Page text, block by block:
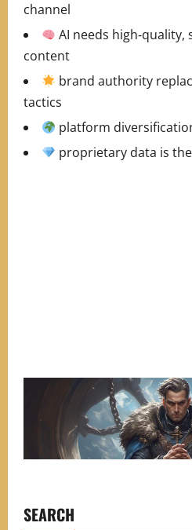
channel
AI needs
content
brand authority
tactics
platform
proprietary data is
SEARCH